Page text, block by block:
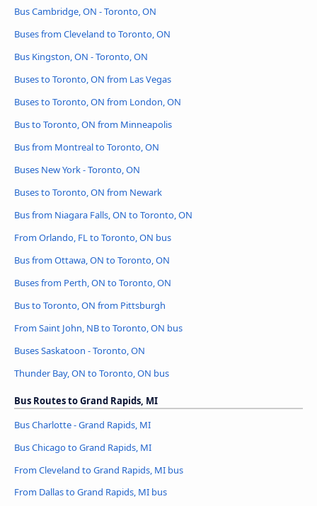
Bus Cambridge, ON - Toronto, ON
Buses from Cleveland to Toronto, ON
Bus Kingston, ON - Toronto, ON
Buses to Toronto, ON from Las Vegas
Buses to Toronto, ON from London, ON
Bus to Toronto, ON from Minneapolis
Bus from Montreal to Toronto, ON
Buses New York - Toronto, ON
Buses to Toronto, ON from Newark
Bus from Niagara Falls, ON to Toronto, ON
From Orlando, FL to Toronto, ON bus
Bus from Ottawa, ON to Toronto, ON
Buses from Perth, ON to Toronto, ON
Bus to Toronto, ON from Pittsburgh
From Saint John, NB to Toronto, ON bus
Buses Saskatoon - Toronto, ON
Thunder Bay, ON to Toronto, ON bus
Bus Routes to Grand Rapids, MI
Bus Charlotte - Grand Rapids, MI
Bus Chicago to Grand Rapids, MI
From Cleveland to Grand Rapids, MI bus
From Dallas to Grand Rapids, MI bus